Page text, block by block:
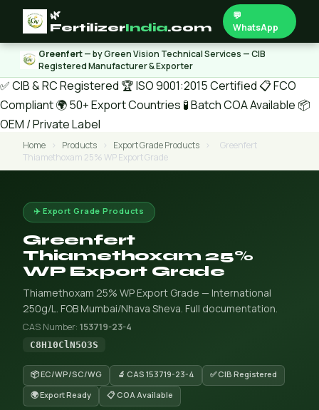
🌿
FertilizerIndia.com
💬
WhatsApp
Greenfert— by Green Vision Technical Services — CIB
Registered Manufacturer & Exporter
✅ CIB & RC Registered 🏆 ISO 9001:2015 Certified 📋 FCO
Compliant🌍 50+ Export Countries 🧪 Batch COA Available 📦
OEM / Private Label
Home › Products › Export Grade Products ›
Greenfert
Thiamethoxam 25% WP Export Grade
✈️ Export Grade Products
Greenfert
Thiamethoxam 25%
WP Export Grade
Thiamethoxam 25% WP Export Grade — International
250g/L. FOB Mumbai/Nhava Sheva. Full documentation.
CAS Number: 153719-23-4
C8H10ClN5O3S
📦 EC/WP/SC/WG 🔬 CAS 153719-23-4
✅ CIB Registered
🌍 Export Ready
📋 COA Available